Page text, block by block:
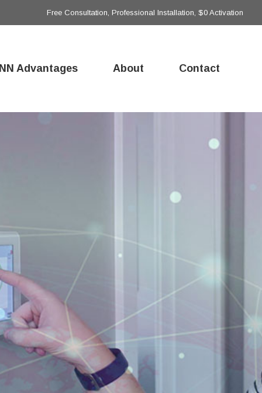
Free Consultation, Professional Installation, $0 Activation
Advantages About Contact